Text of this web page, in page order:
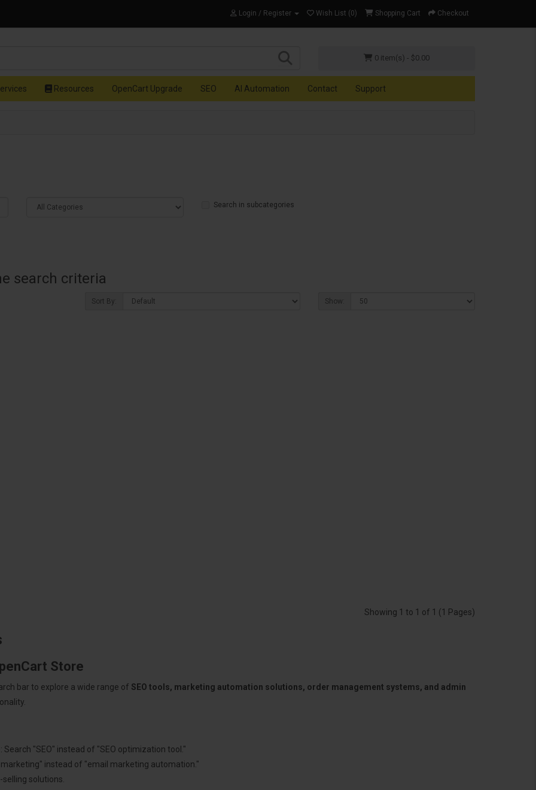
Login / Register Wish List (0) Shopping Cart Checkout
0 item(s) - $0.00
Resources OpenCart Upgrade SEO AI Automation Contact Support
Search in subcategories
search criteria
Sort By: Show:
Showing 1 to 1 of 1 (1 Pages)
Store
bar to explore a wide range of SEO tools, marketing automation solutions, order management systems, and admin
"SEO" instead of "SEO optimization tool."
instead of "email marketing automation."
solutions.